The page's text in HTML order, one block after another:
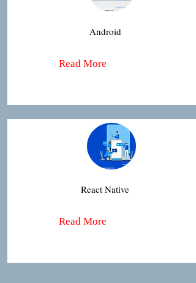
Android
Read More
React Native
Read More